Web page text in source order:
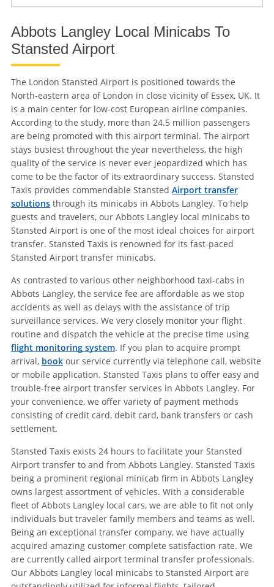
Abbots Langley Local Minicabs To
Stansted Airport
The London Stansted Airport is positioned towards the
North-eastern area of London in close vicinity of Essex, UK. It
is a main center for low-cost European airline companies.
According to the study, more than 24.5 million passengers
are being promoted with this airport terminal. The airport
stays busiest throughout the year nevertheless, the high
quality of the service is never ever jeopardized which has
come to be the factor of its extraordinary success. Stansted
Taxis provides commendable Stansted Airport transfer
solutionsthrough its minicabs in Abbots Langley. To help
guests and travelers, our Abbots Langley local minicabs to
Stansted Airport is one of the most ideal choices for airport
transfer. Stansted Taxis is renowned for its fast-paced
Stansted Airport transfer minicabs.
As contrasted to various other neighborhood taxi-cabs in
Abbots Langley, the service fee are affordable as we stop
accidents as well as delays with the assistance of trip
surveillance services. We very closely monitor your flight
routine and dispatch the vehicle at the precise time using
flight monitoring system. If you plan to acquire prompt
arrival, bookour service currently via telephone call, website
or mobile application. Stansted Taxis plans to offer easy and
trouble-free airport transfer services in Abbots Langley. For
your convenience, we offer variety of payment methods
consisting of credit card, debit card, bank transfers or cash
settlement.
Stansted Taxis exists 24 hours to facilitate your Stansted
Airport transfer to and from Abbots Langley. Stansted Taxis
being a prominent regional minicab firm in Abbots Langley
owns largest assortment of vehicles. With a considerable
fleet of Abbots Langley local cars, we are able to fit not only
individuals but traveler family members and teams as well.
Being an exceptional transfer company, we have actually
acquired amazing customer complete satisfaction rate. We
are currently called airport terminal transfer professionals.
Our Abbots Langley local minicabs to Stansted Airport are